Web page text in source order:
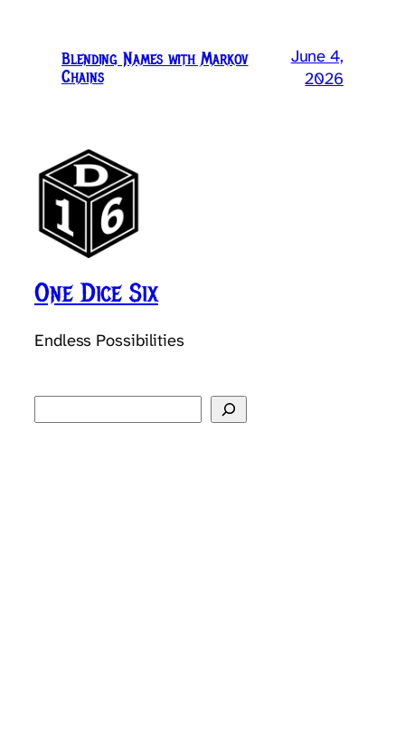
Blending Names with Markov
Chains
June 4,
2026
One Dice Six
Endless Possibilities